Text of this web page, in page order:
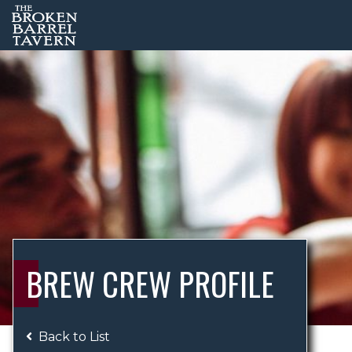
BREW CREW PROFILE
Back to List